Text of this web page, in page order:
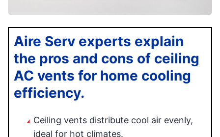
Aire Serv experts explain
the pros and cons of ceiling
AC vents for home cooling
efficiency.
Ceiling vents distribute cool air evenly,
ideal for hot climates.